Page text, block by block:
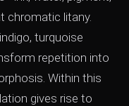
chromatic litany.
turquoise
repetition into
Within this
gives rise to